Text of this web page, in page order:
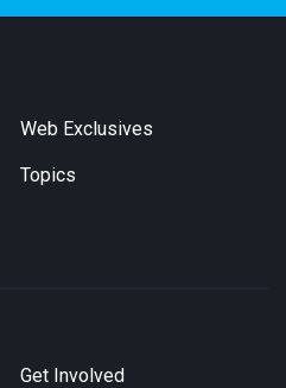
Web Exclusives
Topics
Get Involved